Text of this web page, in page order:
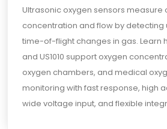
Ultrasonic oxygen sensors measure
concentration and flow by detecting
time-of-flight changes in gas. Learn
and US1010 support oxygen
oxygen chambers, and medical
monitoring with fast response, high
wide voltage input, and flexible